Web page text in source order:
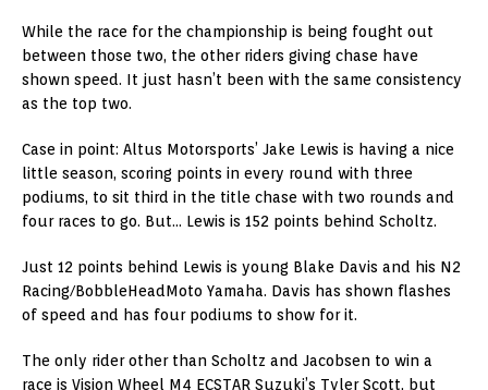
While the race for the championship is being fought out
between those two, the other riders giving chase have
shown speed. It just hasn’t been with the same consistency
as the top two.
Case in point: Altus Motorsports’ Jake Lewis is having a nice
little season, scoring points in every round with three
podiums, to sit third in the title chase with two rounds and
four races to go. But… Lewis is 152 points behind Scholtz.
Just 12 points behind Lewis is young Blake Davis and his N2
Racing/BobbleHeadMoto Yamaha. Davis has shown flashes
of speed and has four podiums to show for it.
The only rider other than Scholtz and Jacobsen to win a
race is Vision Wheel M4 ECSTAR Suzuki’s Tyler Scott, but